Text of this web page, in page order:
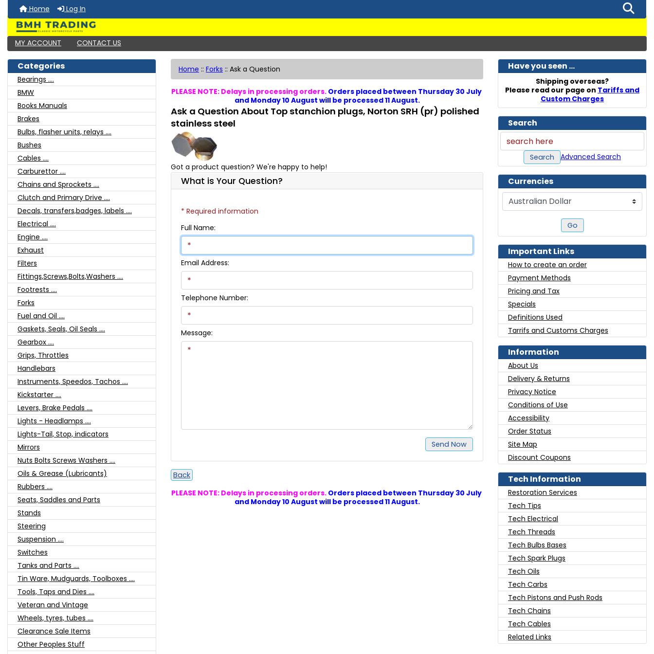
Home Log In
MY ACCOUNT CONTACT US
Categories
Bearings ....
BMW
Books Manuals
Brakes
Bulbs, flasher units, relays ....
Bushes
Cables ....
Carburettor ....
Chains and Sprockets ....
Clutch and Primary Drive ....
Decals, transfers,badges, labels ....
Electrical ....
Engine ....
Exhaust
Filters
Fittings,Screws,Bolts,Washers ....
Footrests ....
Forks
Fuel and Oil ....
Gaskets, Seals, Oil Seals ....
Gearbox ....
Grips, Throttles
Handlebars
Instruments, Speedos, Tachos ....
Kickstarter ....
Levers, Brake Pedals ....
Lights - Headlamps ....
Lights-Tail, Stop, indicators
Mirrors
Nuts Bolts Screws Washers ....
Oils & Grease (Lubricants)
Rubbers ....
Seats, Saddles and Parts
Stands
Steering
Suspension ....
Switches
Tanks and Parts ....
Tin Ware, Mudguards, Toolboxes ....
Tools, Taps and Dies ....
Veteran and Vintage
Wheels, tyres, tubes ....
Clearance Sale Items
Other Peoples Stuff
Home :: Forks :: Ask a Question
PLEASE NOTE: Delays in processing orders. Orders placed between Thursday 30 July
and Monday 10 August will be processed 11 August.
Ask a Question About Top stanchion plugs, Norton SRH (pr) polished
stainless steel
Got a product question? We're happy to help!
What is Your Question?
* Required information
Full Name:
Email Address:
Telephone Number:
Message:
Send Now
Back
PLEASE NOTE: Delays in processing orders. Orders placed between Thursday 30 July
and Monday 10 August will be processed 11 August.
Have you seen ...
Shipping overseas?
Please read our page on Tariffs and
Custom Charges
Search
Search Advanced Search
Currencies
Go
Important Links
How to create an order
Payment Methods
Pricing and Tax
Specials
Definitions Used
Tarrifs and Customs Charges
Information
About Us
Delivery & Returns
Privacy Notice
Conditions of Use
Accessibility
Order Status
Site Map
Discount Coupons
Tech Information
Restoration Services
Tech Tips
Tech Electrical
Tech Threads
Tech Bulbs Bases
Tech Spark Plugs
Tech Oils
Tech Carbs
Tech Pistons and Push Rods
Tech Chains
Tech Cables
Related Links